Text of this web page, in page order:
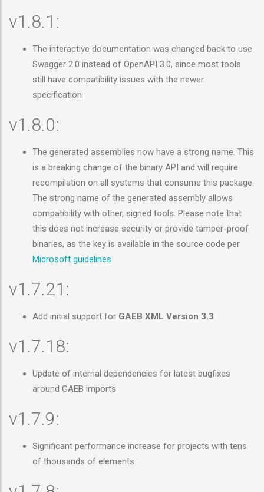
v1.8.1:
The interactive documentation was changed back to use
Swagger 2.0 instead of OpenAPI 3.0, since most tools
still have compatibility issues with the newer
specification
v1.8.0:
The generated assemblies now have a strong name. This
is a breaking change of the binary API and will require
recompilation on all systems that consume this package.
The strong name of the generated assembly allows
compatibility with other, signed tools. Please note that
this does not increase security or provide tamper-proof
binaries, as the key is available in the source code per
Microsoft guidelines
v1.7.21:
Add initial support for GAEB XML Version 3.3
v1.7.18:
Update of internal dependencies for latest bugfixes
around GAEB imports
v1.7.9:
Significant performance increase for projects with tens
of thousands of elements